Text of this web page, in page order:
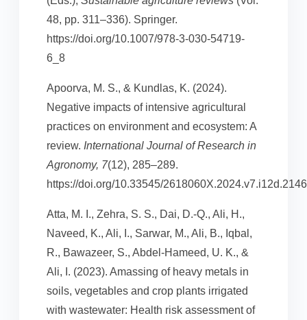
48, pp. 311–336). Springer.
https://doi.org/10.1007/978-3-030-54719-
6_8
Apoorva, M. S., & Kundlas, K. (2024).
Negative impacts of intensive agricultural
practices on environment and ecosystem: A
review. International Journal of Research in
Agronomy, 7(12), 285–289.
https://doi.org/10.33545/2618060X.2024.v7.i12d.2146
Atta, M. I., Zehra, S. S., Dai, D.-Q., Ali, H.,
Naveed, K., Ali, I., Sarwar, M., Ali, B., Iqbal,
R., Bawazeer, S., Abdel-Hameed, U. K., &
Ali, I. (2023). Amassing of heavy metals in
soils, vegetables and crop plants irrigated
with wastewater: Health risk assessment of